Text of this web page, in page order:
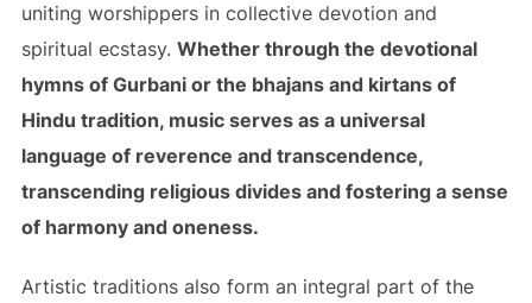
uniting worshippers in collective devotion and
spiritual ecstasy. Whether through the devotional
hymns of Gurbani or the bhajans and kirtans of
Hindu tradition, music serves as a universal
language of reverence and transcendence,
transcending religious divides and fostering a sense
of harmony and oneness.
Artistic traditions also form an integral part of the